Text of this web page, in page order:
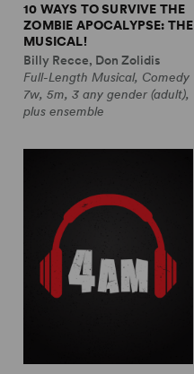
10 WAYS TO SURVIVE THE
ZOMBIE APOCALYPSE: THE
MUSICAL!
Billy Recce, Don Zolidis
Full-Length Musical, Comedy
7w, 5m, 3 any gender (adult),
plus ensemble